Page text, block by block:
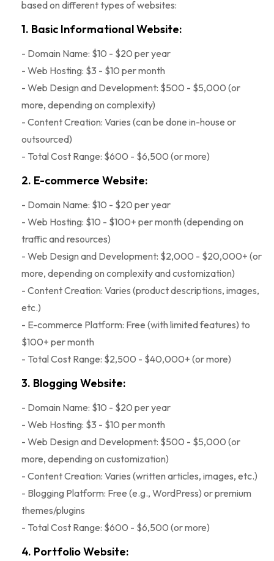
based on different types of websites:
1. Basic Informational Website:
- Domain Name: $10 - $20 per year
- Web Hosting: $3 - $10 per month
- Web Design and Development: $500 - $5,000 (or
more, depending on complexity)
- Content Creation: Varies (can be done in-house or
outsourced)
- Total Cost Range: $600 - $6,500 (or more)
2. E-commerce Website:
- Domain Name: $10 - $20 per year
- Web Hosting: $10 - $100+ per month (depending on
traffic and resources)
- Web Design and Development: $2,000 - $20,000+ (or
more, depending on complexity and customization)
- Content Creation: Varies (product descriptions, images,
etc.)
- E-commerce Platform: Free (with limited features) to
$100+ per month
- Total Cost Range: $2,500 - $40,000+ (or more)
3. Blogging Website:
- Domain Name: $10 - $20 per year
- Web Hosting: $3 - $10 per month
- Web Design and Development: $500 - $5,000 (or
more, depending on customization)
- Content Creation: Varies (written articles, images, etc.)
- Blogging Platform: Free (e.g., WordPress) or premium
themes/plugins
- Total Cost Range: $600 - $6,500 (or more)
4. Portfolio Website: